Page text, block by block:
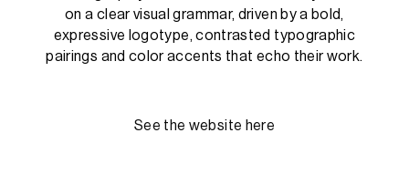
on a clear visual grammar, driven by a bold,
expressive logotype, contrasted typographic
pairings and color accents that echo their work.
See the website here